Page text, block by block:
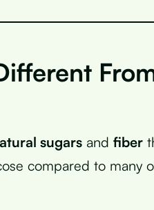
sugars and fiber
compared to many